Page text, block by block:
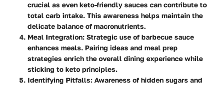
crucial as even keto-friendly sauces can contribute to
total carb intake. This awareness helps maintain the
delicate balance of macronutrients.
Meal Integration: Strategic use of barbecue sauce
enhances meals. Pairing ideas and meal prep
strategies enrich the overall dining experience while
sticking to keto principles.
Identifying Pitfalls: Awareness of hidden sugars and